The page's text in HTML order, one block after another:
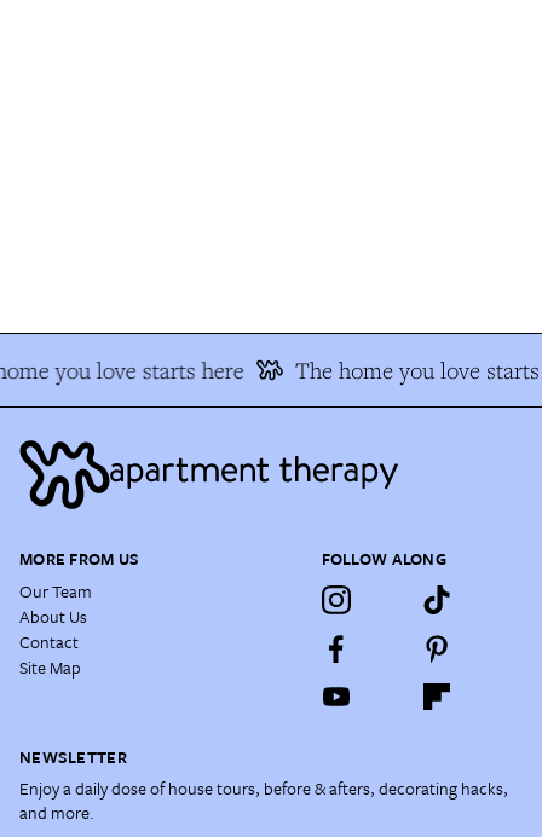
you love starts here The home you love starts
MORE FROM US
Our Team
About Us
Contact
Site Map
FOLLOW ALONG
NEWSLETTER
Enjoy a daily dose of house tours, before & afters, decorating hacks,
and more.